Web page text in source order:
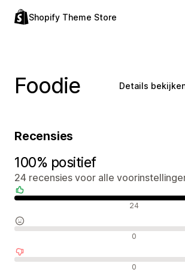
Shopify Theme Store
Foodie Details
Recensies
100% positief
24 recensies voor alle
24
0
0